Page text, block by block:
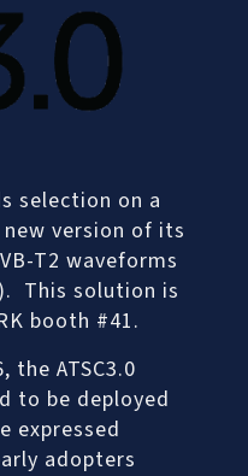
selection on a
version of its
T2 waveforms
This solution is
booth #41.
ATSC3.0
to be deployed
expressed
adopters